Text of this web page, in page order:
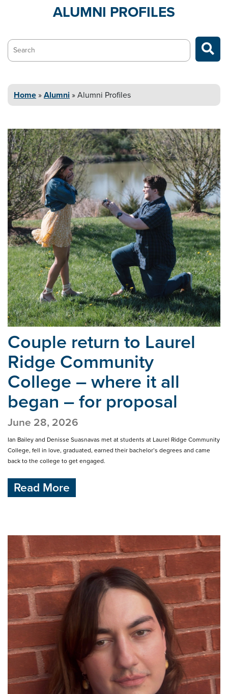
ALUMNI PROFILES
Search…
Home»Alumni »Alumni Profiles
Couple return to Laurel
Ridge Community
College –where it all
began – for proposal
June 28, 2026
Ian Bailey and Denisse Suasnavas met at students at Laurel Ridge Community
College, fell in love, graduated, earned their bachelor’s degrees and came
back to the college to get engaged.
Read More